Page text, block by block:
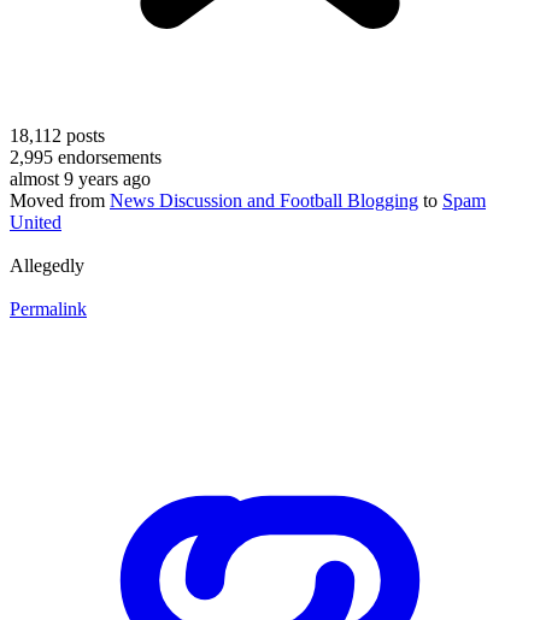
18,112 posts
2,995 endorsements
almost 9 years ago
Moved from News Discussion and Football Blogging to Spam
United
Allegedly
Permalink